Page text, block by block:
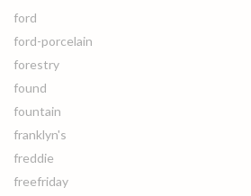
ford
ford-porcelain
forestry
found
fountain
franklyn's
freddie
freefriday